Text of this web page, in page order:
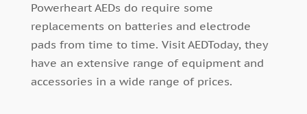
Powerheart AEDs do require some
replacements on batteries and electrode
pads from time to time. Visit AEDToday, they
have an extensive range of equipment and
accessories in a wide range of prices.